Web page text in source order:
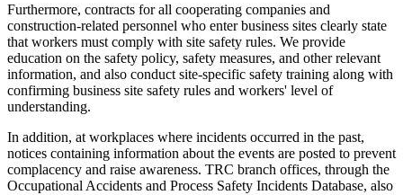
Furthermore, contracts for all cooperating companies and
construction-related personnel who enter business sites clearly state
that workers must comply with site safety rules. We provide
education on the safety policy, safety measures, and other relevant
information, and also conduct site-specific safety training along with
confirming business site safety rules and workers' level of
understanding.
In addition, at workplaces where incidents occurred in the past,
notices containing information about the events are posted to prevent
complacency and raise awareness. TRC branch offices, through the
Occupational Accidents and Process Safety Incidents Database, also